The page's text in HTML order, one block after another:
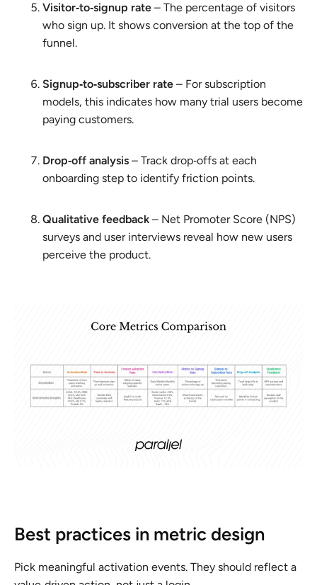
Visitor‑to‑signup rate – The percentage of visitors
who sign up. It shows conversion at the top of the
funnel.
Signup‑to‑subscriber rate – For subscription
models, this indicates how many trial users become
paying customers.
Drop‑off analysis – Track drop‑offs at each
onboarding step to identify friction points.
Qualitative feedback – Net Promoter Score (NPS)
surveys and user interviews reveal how new users
perceive the product.
Best practices in metric design
Pick meaningful activation events. They should reflect a